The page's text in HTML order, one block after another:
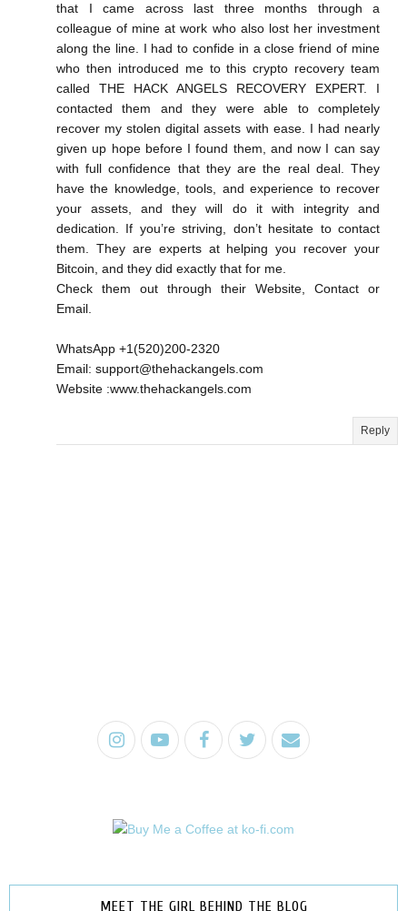
that I came across last three months through a
colleague of mine at work who also lost her investment
along the line. I had to confide in a close friend of mine
who then introduced me to this crypto recovery team
called THE HACK ANGELS RECOVERY EXPERT. I
contacted them and they were able to completely
recover my stolen digital assets with ease. I had nearly
given up hope before I found them, and now I can say
with full confidence that they are the real deal. They
have the knowledge, tools, and experience to recover
your assets, and they will do it with integrity and
dedication. If you’re striving, don’t hesitate to contact
them. They are experts at helping you recover your
Bitcoin, and they did exactly that for me.
Check them out through their Website, Contact or
Email.
WhatsApp +1(520)200-2320
Email: support@thehackangels.com
Website :www.thehackangels.com
Reply
MEET THE GIRL BEHIND THE BLOG